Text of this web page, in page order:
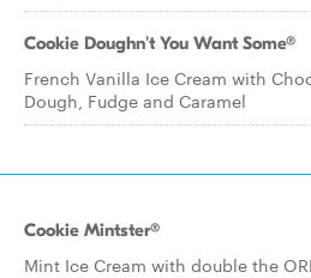
Cookie Doughn't You Want Some®
French Vanilla Ice Cream with
Dough, Fudge and Caramel
Cookie Mintster®
Mint Ice Cream with double the